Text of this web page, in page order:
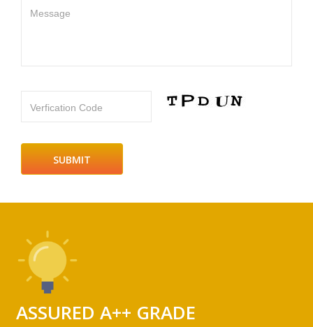
Message
Verfication Code
ASSURED A++ GRADE